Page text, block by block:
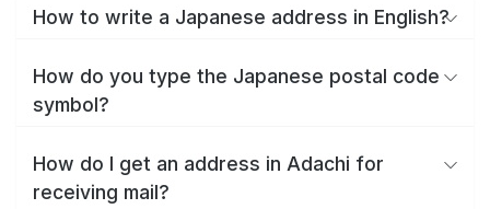
How to write a Japanese address in English?
How do you type the Japanese postal code
symbol?
How do I get an address in Adachi for
receiving mail?